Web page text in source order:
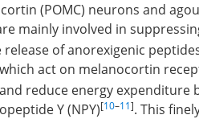
(POMC) neurons and
mainly involved in
of anorexigenic
act on melanocortin
reduce energy expenditure
Y (NPY)[10–11]. This